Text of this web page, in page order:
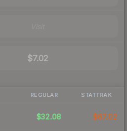
$7.02
REGULAR STATTRAK
$32.08 $67.02